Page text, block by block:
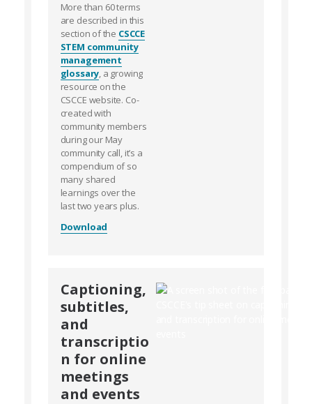
More than 60 terms
are described in this
section of the CSCCE
STEM community
management
glossary, a growing
resource on the
CSCCE website. Co-
created with
community members
during our May
community call, it’s a
compendium of so
many shared
learnings over the
last two years plus.
Download
Captioning,
subtitles,
and
transcriptio
n for online
meetings
and events